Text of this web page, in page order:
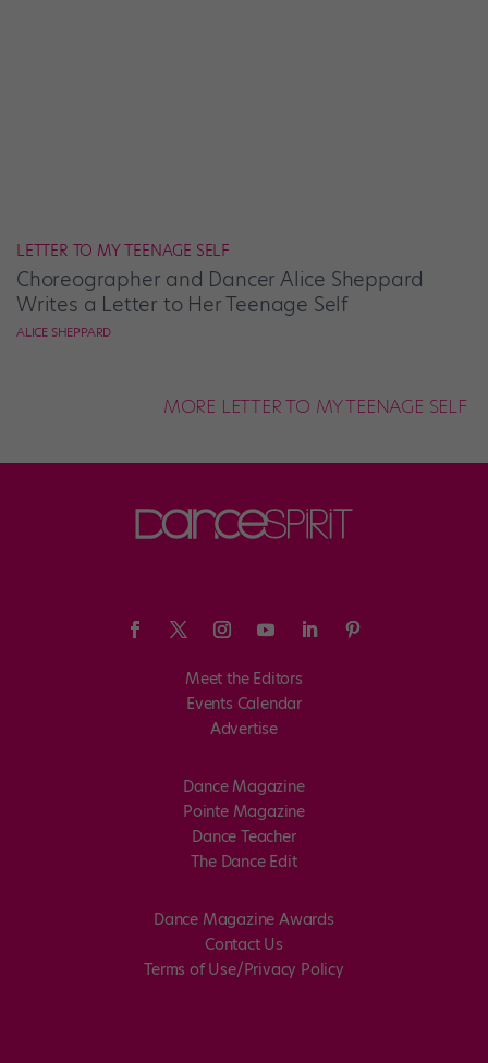
LETTER TO MY TEENAGE SELF
Choreographer and Dancer Alice Sheppard
Writes a Letter to Her Teenage Self
ALICE SHEPPARD
MORE LETTER TO MY TEENAGE SELF
Meet the Editors
Events Calendar
Advertise
Dance Magazine
Pointe Magazine
Dance Teacher
The Dance Edit
Dance Magazine Awards
Contact Us
Terms of Use/Privacy Policy